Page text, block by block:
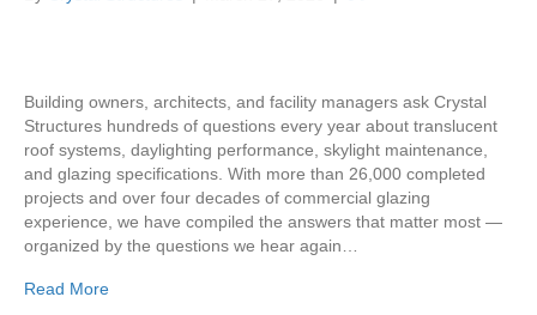
Building owners, architects, and facility managers ask Crystal
Structures hundreds of questions every year about translucent
roof systems, daylighting performance, skylight maintenance,
and glazing specifications. With more than 26,000 completed
projects and over four decades of commercial glazing
experience, we have compiled the answers that matter most —
organized by the questions we hear again…
Read More